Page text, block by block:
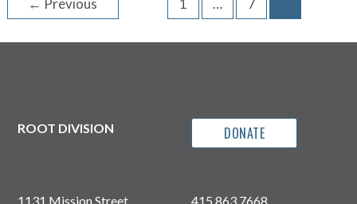
Space:
An
with
Ikeda
by
← Previous 1 … 7
ROOT DIVISION DONATE
1131 Mission Street
415.863.7668